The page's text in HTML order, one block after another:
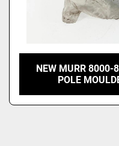
NEW MURR
POLE